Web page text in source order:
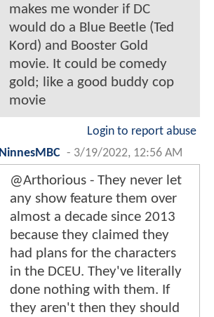
makes me wonder if DC
would do a Blue Beetle (Ted
Kord) and Booster Gold
movie. It could be comedy
gold; like a good buddy cop
movie
Login to report abuse
NinnesMBC - 3/19/2022, 12:56 AM
@Arthorious - They never let
any show feature them over
almost a decade since 2013
because they claimed they
had plans for the characters
in the DCEU. They've literally
done nothing with them. If
they aren't then they should